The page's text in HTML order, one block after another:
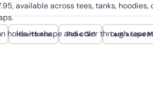
available across tees, tanks,
holds its shape and color through
Heartforce Robo Girl I am a Love